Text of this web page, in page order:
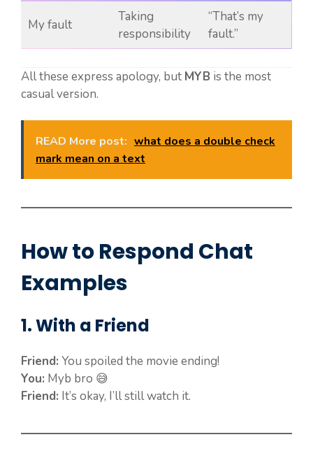
My fault
Taking
responsibility
“That’s my
fault.”
All these express apology, but MYB is the most
casual version.
READ More post: what does a double check
mark mean on a text
How to Respond Chat
Examples
1. With a Friend
Friend: You spoiled the movie ending!
You: Myb bro 😅
Friend: It’s okay, I’ll still watch it.